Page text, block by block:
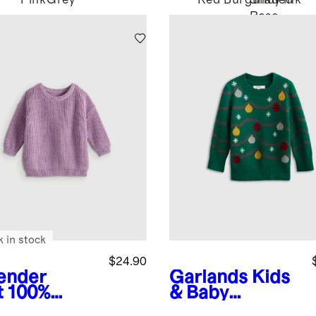
Rose
100%
$24.90
in stock
Garlands Kids
& Baby